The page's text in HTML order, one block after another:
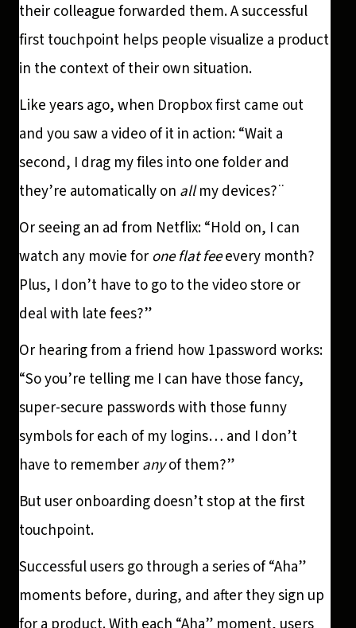
their colleague forwarded them. A successful
first touchpoint helps people visualize a product
in the context of their own situation.
Like years ago, when Dropbox first came out
and you saw a video of it in action: “Wait a
second, I drag my files into one folder and
they’re automatically on allmy devices?¨
Or seeing an ad from Netflix: “Hold on, I can
watch any movie forone flat feeevery month?
Plus, I don’t have to go to the video store or
deal with late fees?”
Or hearing from a friend how 1password works:
“So you’re telling me I can have those fancy,
super-secure passwords with those funny
symbols for each of my logins… and I don’t
have to rememberanyof them?”
But user onboarding doesn’t stop at the first
touchpoint.
Successful users go through a series of “Aha”
moments before, during, and after they sign up